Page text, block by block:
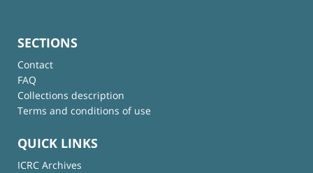
SECTIONS
Contact
FAQ
Collections description
Terms and conditions of use
QUICK LINKS
ICRC Archives